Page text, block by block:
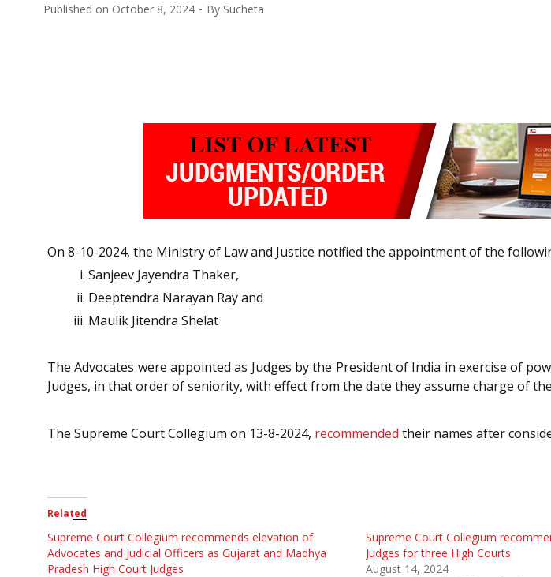
Published on October 8, 2024 By Sucheta
On 8-10-2024, the Ministry of Law and Justice notified the appointment of the
Sanjeev Jayendra Thaker,
Deeptendra Narayan Ray and
Maulik Jitendra Shelat
The Advocates were appointed as Judges by the President of India in exercise of
Judges, in that order of seniority, with effect from the date they assume charge of
The Supreme Court Collegium on 13-8-2024, recommended their names after
Related
Supreme Court Collegium recommends elevation of
Advocates and Judicial Officers as Gujarat and Madhya
Pradesh High Court Judges
Supreme Court Collegium
Judges for three High Courts
August 14, 2024